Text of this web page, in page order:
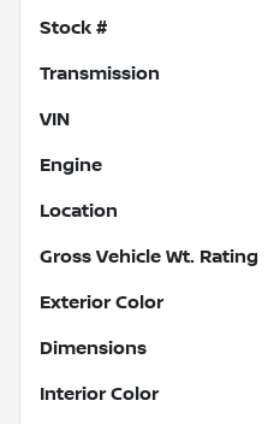
Stock #
Transmission
VIN
Engine
Location
Gross Vehicle Wt. Rating
Exterior Color
Dimensions
Interior Color